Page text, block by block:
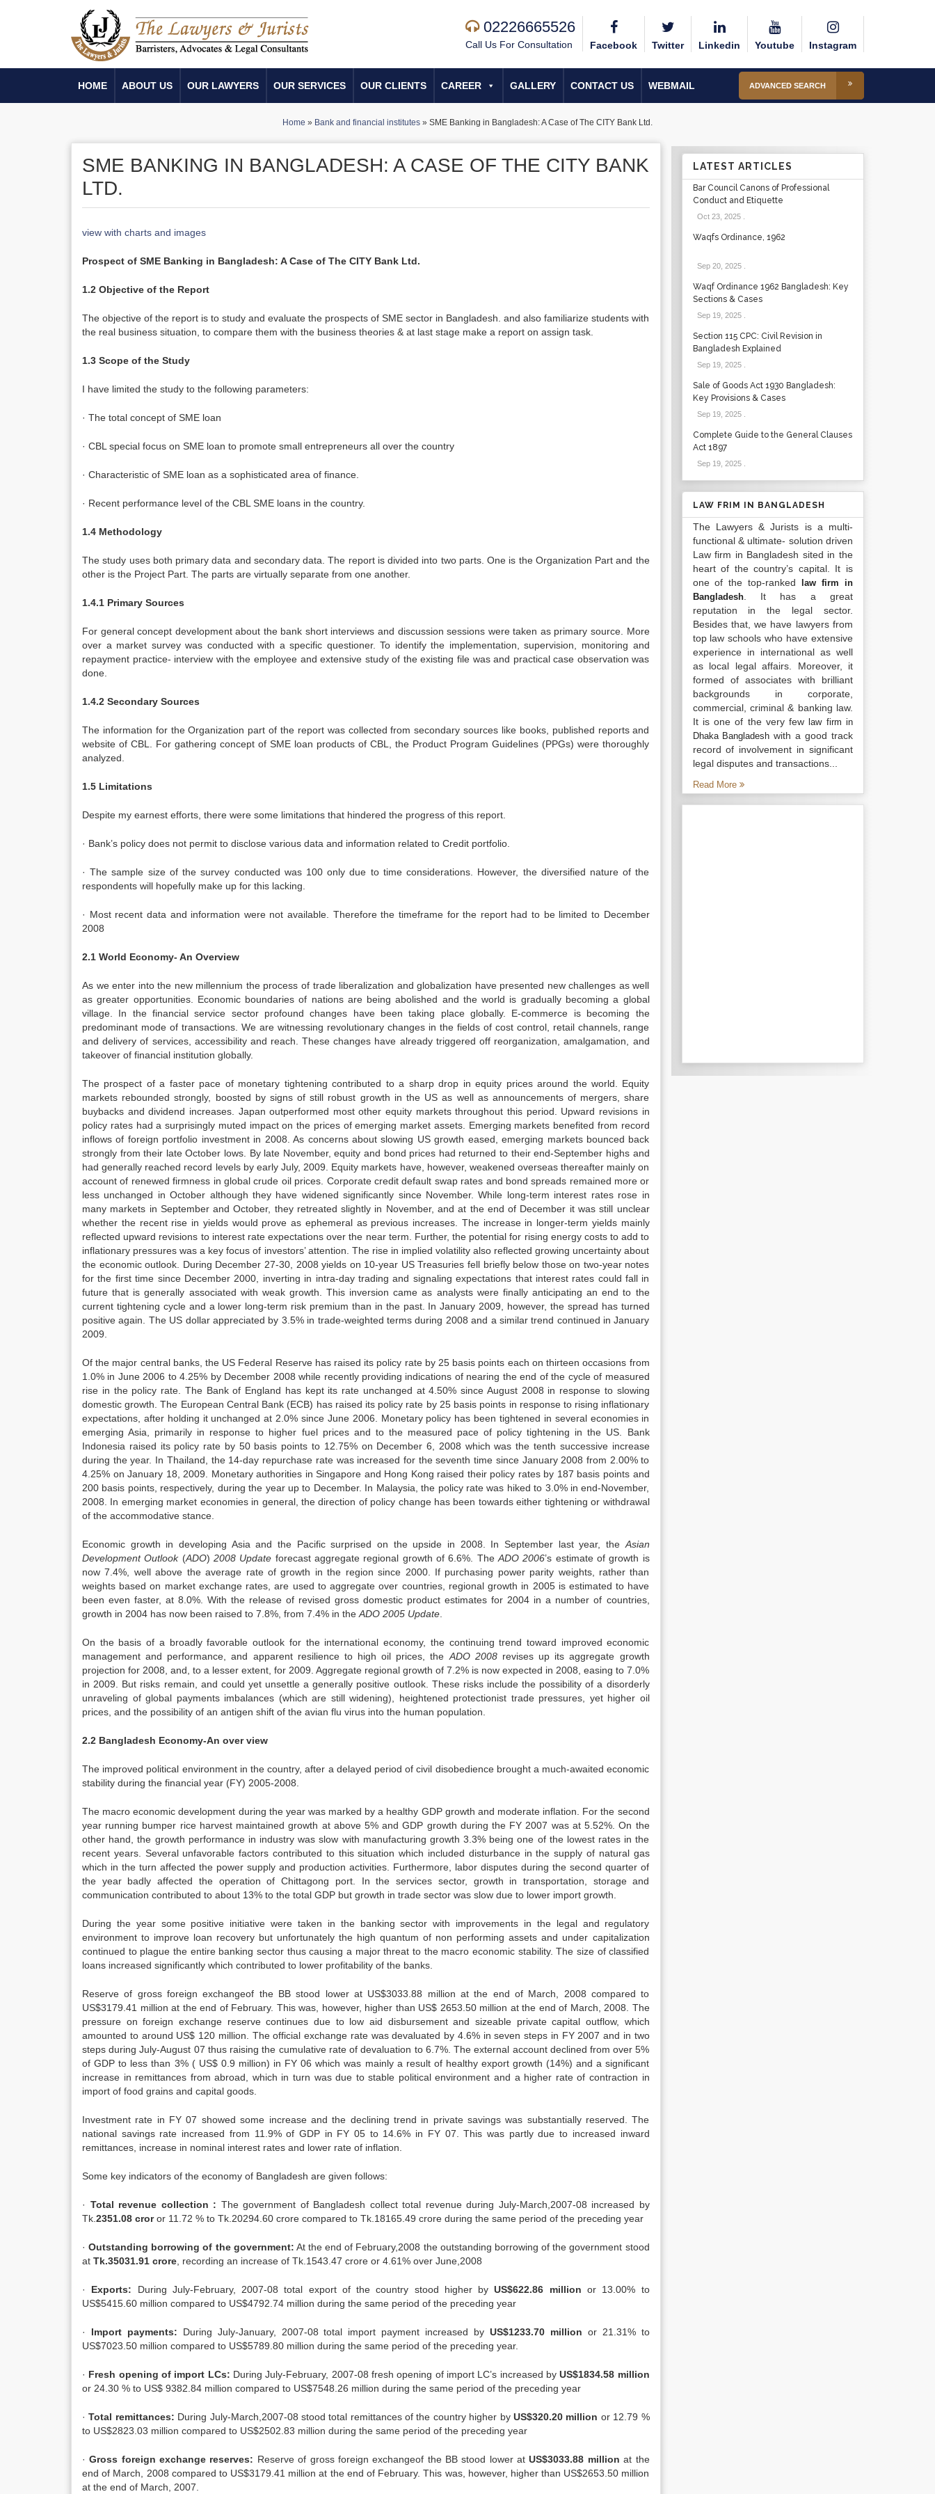
02226665526
Call Us For Consultation Facebook Twitter Linkedin Youtube Instagram
HOME ABOUT US OUR LAWYERS OUR SERVICES OUR CLIENTS CAREER GALLERY CONTACT US WEBMAIL ADVANCED SEARCH
Home » Bank and financial institutes » SME Banking in Bangladesh: A Case of The CITY Bank Ltd.
SME BANKING IN BANGLADESH: A CASE OF THE CITY BANK
LTD.
view with charts and images
Prospect of SME Banking in Bangladesh: A Case of The CITY Bank Ltd.
1.2 Objective of the Report
The objective of the report is to study and evaluate the prospects of SME sector in Bangladesh. and also familiarize students with
the real business situation, to compare them with the business theories & at last stage make a report on assign task.
1.3 Scope of the Study
I have limited the study to the following parameters:
· The total concept of SME loan
· CBL special focus on SME loan to promote small entrepreneurs all over the country
· Characteristic of SME loan as a sophisticated area of finance.
· Recent performance level of the CBL SME loans in the country.
1.4 Methodology
The study uses both primary data and secondary data. The report is divided into two parts. One is the Organization Part and the
other is the Project Part. The parts are virtually separate from one another.
1.4.1 Primary Sources
For general concept development about the bank short interviews and discussion sessions were taken as primary source. More
over a market survey was conducted with a specific questioner. To identify the implementation, supervision, monitoring and
repayment practice- interview with the employee and extensive study of the existing file was and practical case observation was
done.
1.4.2 Secondary Sources
The information for the Organization part of the report was collected from secondary sources like books, published reports and
website of CBL. For gathering concept of SME loan products of CBL, the Product Program Guidelines (PPGs) were thoroughly
analyzed.
1.5 Limitations
Despite my earnest efforts, there were some limitations that hindered the progress of this report.
· Bank’s policy does not permit to disclose various data and information related to Credit portfolio.
· The sample size of the survey conducted was 100 only due to time considerations. However, the diversified nature of the
respondents will hopefully make up for this lacking.
· Most recent data and information were not available. Therefore the timeframe for the report had to be limited to December
2008
2.1 World Economy- An Overview
As we enter into the new millennium the process of trade liberalization and globalization have presented new challenges as well
as greater opportunities. Economic boundaries of nations are being abolished and the world is gradually becoming a global
village. In the financial service sector profound changes have been taking place globally. E-commerce is becoming the
predominant mode of transactions. We are witnessing revolutionary changes in the fields of cost control, retail channels, range
and delivery of services, accessibility and reach. These changes have already triggered off reorganization, amalgamation, and
takeover of financial institution globally.
The prospect of a faster pace of monetary tightening contributed to a sharp drop in equity prices around the world. Equity
markets rebounded strongly, boosted by signs of still robust growth in the US as well as announcements of mergers, share
buybacks and dividend increases. Japan outperformed most other equity markets throughout this period. Upward revisions in
policy rates had a surprisingly muted impact on the prices of emerging market assets. Emerging markets benefited from record
inflows of foreign portfolio investment in 2008. As concerns about slowing US growth eased, emerging markets bounced back
strongly from their late October lows. By late November, equity and bond prices had returned to their end-September highs and
had generally reached record levels by early July, 2009. Equity markets have, however, weakened overseas thereafter mainly on
account of renewed firmness in global crude oil prices. Corporate credit default swap rates and bond spreads remained more or
less unchanged in October although they have widened significantly since November. While long-term interest rates rose in
many markets in September and October, they retreated slightly in November, and at the end of December it was still unclear
whether the recent rise in yields would prove as ephemeral as previous increases. The increase in longer-term yields mainly
reflected upward revisions to interest rate expectations over the near term. Further, the potential for rising energy costs to add to
inflationary pressures was a key focus of investors’ attention. The rise in implied volatility also reflected growing uncertainty about
the economic outlook. During December 27-30, 2008 yields on 10-year US Treasuries fell briefly below those on two-year notes
for the first time since December 2000, inverting in intra-day trading and signaling expectations that interest rates could fall in
future that is generally associated with weak growth. This inversion came as analysts were finally anticipating an end to the
current tightening cycle and a lower long-term risk premium than in the past. In January 2009, however, the spread has turned
positive again. The US dollar appreciated by 3.5% in trade-weighted terms during 2008 and a similar trend continued in January
2009.
Of the major central banks, the US Federal Reserve has raised its policy rate by 25 basis points each on thirteen occasions from
1.0% in June 2006 to 4.25% by December 2008 while recently providing indications of nearing the end of the cycle of measured
rise in the policy rate. The Bank of England has kept its rate unchanged at 4.50% since August 2008 in response to slowing
domestic growth. The European Central Bank (ECB) has raised its policy rate by 25 basis points in response to rising inflationary
expectations, after holding it unchanged at 2.0% since June 2006. Monetary policy has been tightened in several economies in
emerging Asia, primarily in response to higher fuel prices and to the measured pace of policy tightening in the US. Bank
Indonesia raised its policy rate by 50 basis points to 12.75% on December 6, 2008 which was the tenth successive increase
during the year. In Thailand, the 14-day repurchase rate was increased for the seventh time since January 2008 from 2.00% to
4.25% on January 18, 2009. Monetary authorities in Singapore and Hong Kong raised their policy rates by 187 basis points and
200 basis points, respectively, during the year up to December. In Malaysia, the policy rate was hiked to 3.0% in end-November,
2008. In emerging market economies in general, the direction of policy change has been towards either tightening or withdrawal
of the accommodative stance.
Economic growth in developing Asia and the Pacific surprised on the upside in 2008. In September last year, the Asian
Development Outlook (ADO) 2008 Update forecast aggregate regional growth of 6.6%. The ADO 2006’s estimate of growth is
now 7.4%, well above the average rate of growth in the region since 2000. If purchasing power parity weights, rather than
weights based on market exchange rates, are used to aggregate over countries, regional growth in 2005 is estimated to have
been even faster, at 8.0%. With the release of revised gross domestic product estimates for 2004 in a number of countries,
growth in 2004 has now been raised to 7.8%, from 7.4% in the ADO 2005 Update
On the basis of a broadly favorable outlook for the international economy, the continuing trend toward improved economic
management and performance, and apparent resilience to high oil prices, the ADO 2008 revises up its aggregate growth
projection for 2008, and, to a lesser extent, for 2009. Aggregate regional growth of 7.2% is now expected in 2008, easing to 7.0%
in 2009. But risks remain, and could yet unsettle a generally positive outlook. These risks include the possibility of a disorderly
unraveling of global payments imbalances (which are still widening), heightened protectionist trade pressures, yet higher oil
prices, and the possibility of an antigen shift of the avian flu virus into the human population.
2.2 Bangladesh Economy-An over view
The improved political environment in the country, after a delayed period of civil disobedience brought a much-awaited economic
stability during the financial year (FY) 2005-2008.
The macro economic development during the year was marked by a healthy GDP growth and moderate inflation. For the second
year running bumper rice harvest maintained growth at above 5% and GDP growth during the FY 2007 was at 5.52%. On the
other hand, the growth performance in industry was slow with manufacturing growth 3.3% being one of the lowest rates in the
recent years. Several unfavorable factors contributed to this situation which included disturbance in the supply of natural gas
which in the turn affected the power supply and production activities. Furthermore, labor disputes during the second quarter of
the year badly affected the operation of Chittagong port. In the services sector, growth in transportation, storage and
communication contributed to about 13% to the total GDP but growth in trade sector was slow due to lower import growth.
During the year some positive initiative were taken in the banking sector with improvements in the legal and regulatory
environment to improve loan recovery but unfortunately the high quantum of non performing assets and under capitalization
continued to plague the entire banking sector thus causing a major threat to the macro economic stability. The size of classified
loans increased significantly which contributed to lower profitability of the banks.
Reserve of gross foreign exchangeof the BB stood lower at US$3033.88 million at the end of March, 2008 compared to
US$3179.41 million at the end of February. This was, however, higher than US$ 2653.50 million at the end of March, 2008. The
pressure on foreign exchange reserve continues due to low aid disbursement and sizeable private capital outflow, which
amounted to around US$ 120 million. The official exchange rate was devaluated by 4.6% in seven steps in FY 2007 and in two
steps during July-August 07 thus raising the cumulative rate of devaluation to 6.7%. The external account declined from over 5%
of GDP to less than 3% ( US$ 0.9 million) in FY 06 which was mainly a result of healthy export growth (14%) and a significant
increase in remittances from abroad, which in turn was due to stable political environment and a higher rate of contraction in
import of food grains and capital goods.
Investment rate in FY 07 showed some increase and the declining trend in private savings was substantially reserved. The
national savings rate increased from 11.9% of GDP in FY 05 to 14.6% in FY 07. This was partly due to increased inward
remittances, increase in nominal interest rates and lower rate of inflation.
Some key indicators of the economy of Bangladesh are given follows:
· Total revenue collection : The government of Bangladesh collect total revenue during July-March,2007-08 increased by
Tk. 2351.08 croror 11.72 % to Tk.20294.60 crore compared to Tk.18165.49 crore during the same period of the preceding year
·Outstanding borrowing of the government: At the end of February,2008 the outstanding borrowing of the government stood
at Tk.35031.91 crore , recording an increase of Tk.1543.47 crore or 4.61% over June,2008
· Exports: During July-February, 2007-08 total export of the country stood higher byUS$622.86 million or 13.00% to
US$5415.60 million compared to US$4792.74 million during the same period of the preceding year
· Import payments: During July-January, 2007-08 total import payment increased by US$1233.70 million or 21.31% to
US$7023.50 million compared to US$5789.80 million during the same period of the preceding year.
· Fresh opening of import LCs: During July-February, 2007-08 fresh opening of import LC’s increased byUS$1834.58 million
or 24.30 % to US$ 9382.84 million compared to US$7548.26 million during the same period of the preceding year
·Total remittances: During July-March,2007-08 stood total remittances of the country higher by US$320.20 million or 12.79 %
to US$2823.03 million compared to US$2502.83 million during the same period of the preceding year
·Gross foreign exchange reserves: Reserve of gross foreign exchangeof the BB stood lower atUS$3033.88 million at the
end of March, 2008 compared to US$3179.41 million at the end of February. This was, however, higher than US$2653.50 million
at the end of March, 2007.
LATEST ARTICLES
Bar Council Canons of Professional
Conduct and Etiquette
Oct 23, 2025.
Waqfs Ordinance, 1962
Sep 20, 2025.
Waqf Ordinance 1962 Bangladesh: Key
Sections & Cases
Sep 19, 2025.
Section 115 CPC: Civil Revision in
Bangladesh Explained
Sep 19, 2025.
Sale of Goods Act 1930 Bangladesh:
Key Provisions & Cases
Sep 19, 2025.
Complete Guide to the General Clauses
Act 1897
Sep 19, 2025.
LAW FRIM IN BANGLADESH
The Lawyers & Jurists is a multi-
functional & ultimate- solution driven
Law firm in Bangladesh sited in the
heart of the country’s capital. It is
one of the top-ranked
law firm in
Bangladesh. It has a great
reputation in the legal sector.
Besides that, we have lawyers from
top law schools who have extensive
experience in international as well
as local legal affairs. Moreover, it
formed of associates with brilliant
backgrounds in corporate,
commercial, criminal & banking law.
It is one of the very fewlaw firm in
Dhaka Bangladesh with a good track
record of involvement in significant
legal disputes and transactions...
Read More